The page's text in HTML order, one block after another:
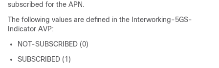
subscribed for the APN.
The following values are defined in the Interworking-5GS-
Indicator AVP:
NOT-SUBSCRIBED (0)
SUBSCRIBED (1)